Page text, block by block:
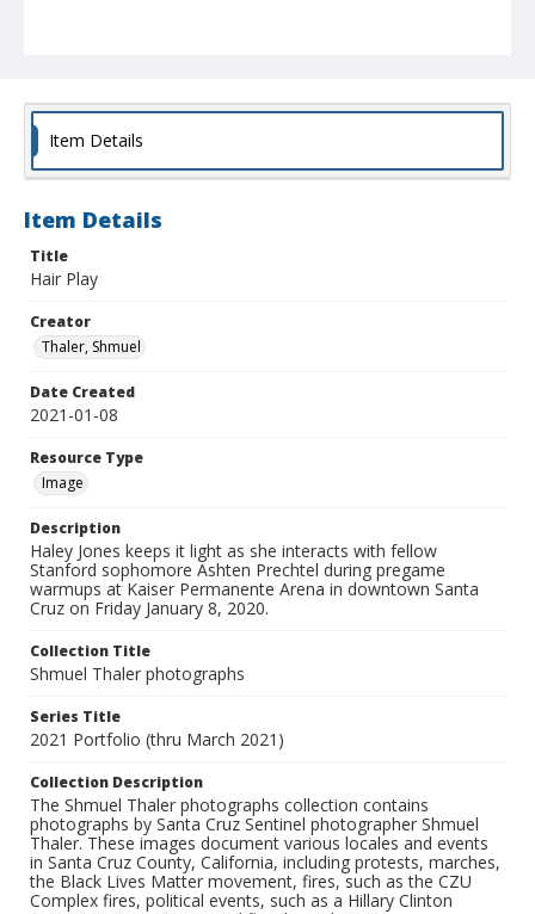
Item Details
Item Details
Title
Hair Play
Creator
Thaler, Shmuel
Date Created
2021-01-08
Resource Type
Image
Description
Haley Jones keeps it light as she interacts with fellow
Stanford sophomore Ashten Prechtel during pregame
warmups at Kaiser Permanente Arena in downtown Santa
Cruz on Friday January 8, 2020.
Collection Title
Shmuel Thaler photographs
Series Title
2021 Portfolio (thru March 2021)
Collection Description
The Shmuel Thaler photographs collection contains
photographs by Santa Cruz Sentinel photographer Shmuel
Thaler. These images document various locales and events
in Santa Cruz County, California, including protests, marches,
the Black Lives Matter movement, fires, such as the CZU
Complex fires, political events, such as a Hillary Clinton